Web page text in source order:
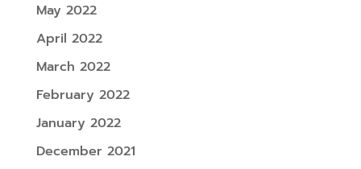
May 2022
April 2022
March 2022
February 2022
January 2022
December 2021